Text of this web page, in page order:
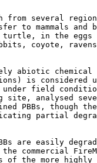
from several
to mammals and
in the eggs
coyote,
abiotic chemical
is considered
field
site, analysed
PBBs, though
partial
are easily
commercial
of the more highly